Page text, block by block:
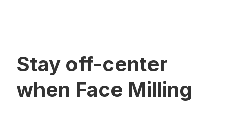
Stay off-center
when Face Milling